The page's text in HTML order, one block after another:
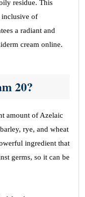
and services
residue. This
inclusive of
a radiant and
cream online.
20?
amount of Azelaic
rye, and wheat
ingredient that
germs, so it can be